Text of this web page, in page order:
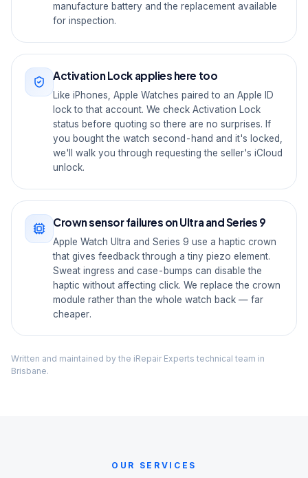
manufacture battery and the replacement available
for inspection.
Activation Lock applies here too
Like iPhones, Apple Watches paired to an Apple ID
lock to that account. We check Activation Lock
status before quoting so there are no surprises. If
you bought the watch second-hand and it's locked,
we'll walk you through requesting the seller's iCloud
unlock.
Crown sensor failures on Ultra and Series 9
Apple Watch Ultra and Series 9 use a haptic crown
that gives feedback through a tiny piezo element.
Sweat ingress and case-bumps can disable the
haptic without affecting click. We replace the crown
module rather than the whole watch back — far
cheaper.
Written and maintained by the iRepair Experts technical team in
Brisbane.
OUR SERVICES